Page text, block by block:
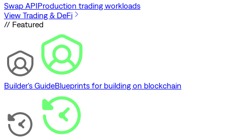
Swap APIProduction trading workloads
View Trading & DeFi
// Featured
Builder's GuideBlueprints for building on blockchain